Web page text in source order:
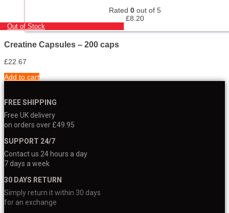
Rated 0 out of 5
£8.20
Out of Stock
Creatine Capsules – 200 caps
£22.67
Add to cart
FREE SHIPPING
Free UK delivery
on orders over £49.95
SUPPORT 24/7
Contact us 24 hours a day
7 days a week
30 DAYS RETURN
Simply return it within 30 days
for an exchange